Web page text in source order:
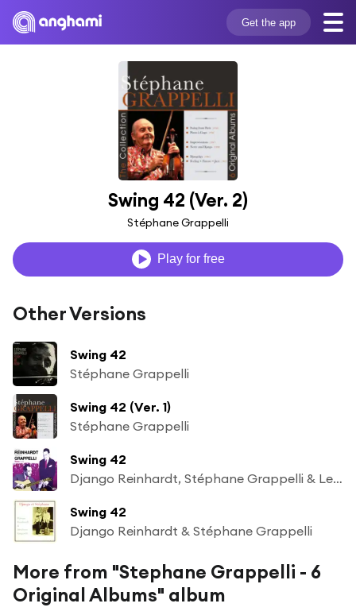
Get the app
Swing 42 (Ver. 2)
Stéphane Grappelli
Play for free
Other Versions
Swing 42
Stéphane Grappelli
Swing 42 (Ver. 1)
Stéphane Grappelli
Swing 42
Django Reinhardt, Stéphane Grappelli & Le Quintette du Hot Club de France
Swing 42
Django Reinhardt & Stéphane Grappelli
More from "Stephane Grappelli - 6
Original Albums" album